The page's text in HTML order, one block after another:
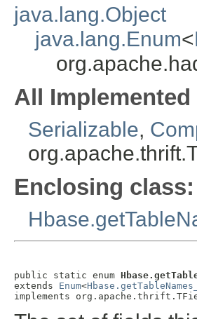
java.lang.Object
java.lang.Enum<
All
Serializable,
Enclosing class:
public static enum
extends Enum<
implements